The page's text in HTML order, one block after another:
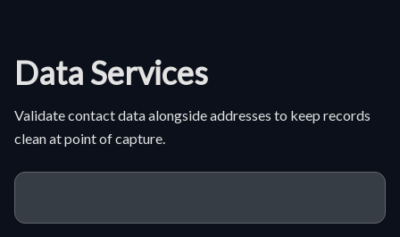
Data Services
Validate contact data alongside addresses to keep records
clean at point of capture.